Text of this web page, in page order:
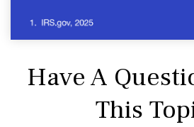
Have A
This